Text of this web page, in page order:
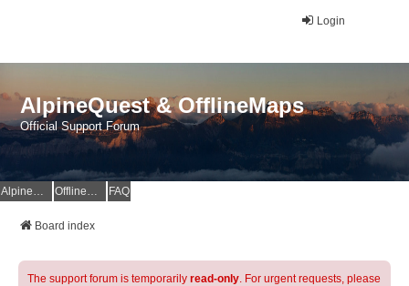
Login
AlpineQuest & OfflineMaps
Official Support Forum
AlpineQuest Website OfflineMaps Website FAQ
Board index
The support forum is temporarily read-only. For urgent requests, please